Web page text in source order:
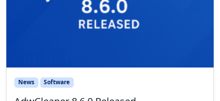
News Software